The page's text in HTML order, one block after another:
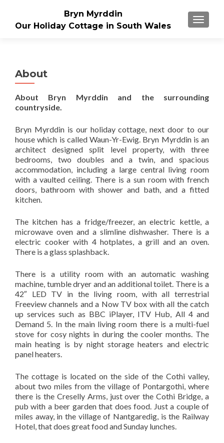
Bryn Myrddin
Our Holiday Cottage in South Wales
About
About Bryn Myrddin and the surrounding
countryside.
Bryn Myrddin is our holiday cottage, next door to our
house which is called Waun-Yr-Ewig. Bryn Myrddin is an
architect designed split level property, with three
bedrooms, two doubles and a twin, and spacious
accommodation, including a large central living room
with a vaulted ceiling. There is a sun room with french
doors, bathroom with shower and bath, and a fitted
kitchen.
The kitchen has a fridge/freezer, an electric kettle, a
microwave oven and a slimline dishwasher. There is a
electric cooker with 4 hotplates, a grill and an oven.
There is a glass splashback.
There is a utility room with an automatic washing
machine, tumble dryer and an additional toilet. There is a
42″ LED TV in the living room, with all terrestrial
Freeview channels and a Now TV box with all the catch
up services such as BBC iPlayer, ITV Hub, All 4 and
Demand 5. In the main living room there is a multi-fuel
stove for cosy nights in during the cooler months. The
main heating is by night storage heaters and electric
panel heaters.
The cottage is located on the side of the Cothi valley,
about two miles from the village of Pontargothi, where
there is the Creselly Arms, just over the Cothi Bridge, a
pub with a beer garden that does food. Just a couple of
miles away, in the village of Nantgaredig, is the Railway
Hotel, that does great food and Sunday lunches.